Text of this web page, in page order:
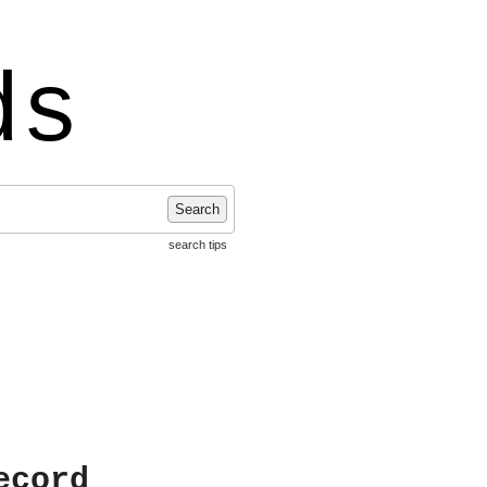
Search
search tips